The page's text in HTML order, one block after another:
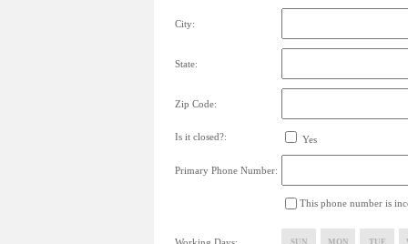
City:
State:
Zip Code:
Is it closed?: Yes
Primary Phone Number:
This phone number is
SUN MON TUE